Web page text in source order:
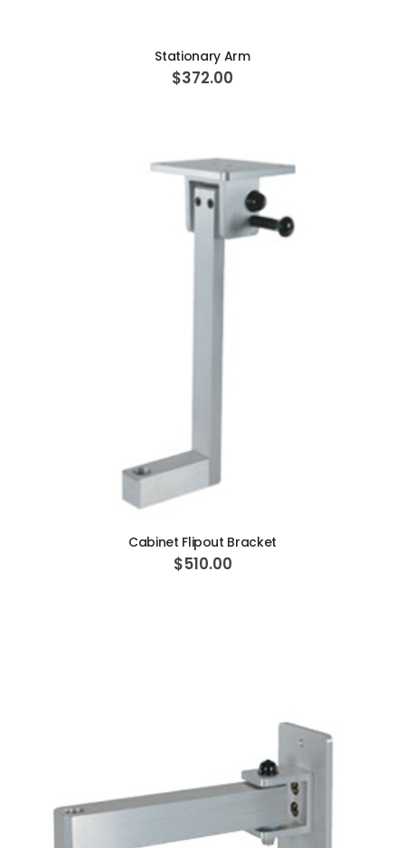
Stationary Arm
$372.00
ADD TO CART
Cabinet Flipout Bracket
$510.00